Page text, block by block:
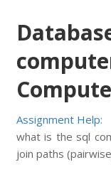
Assignment Help:
what is the sql
join paths